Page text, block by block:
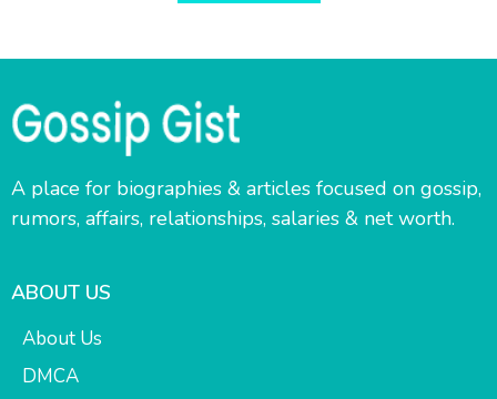
A place for biographies & articles focused on gossip,
rumors, affairs, relationships, salaries & net worth.
ABOUT US
About Us
DMCA